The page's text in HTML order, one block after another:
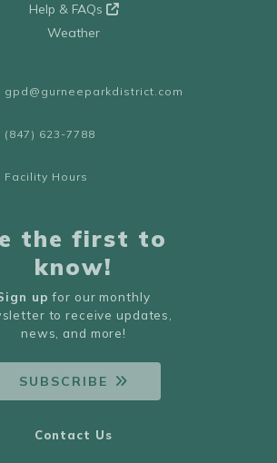
Help & FAQs
Weather
gpd@gurneeparkdistrict.com
(847) 623-7788
Facility Hours
the first to
know!
up for our monthly
to receive updates,
news, and more!
SUBSCRIBE
Contact Us